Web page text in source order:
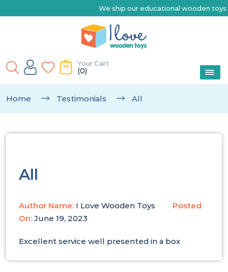
We ship our educational wooden toys
Your Cart
(0)
Home Testimonials All
All
Author Name: I Love Wooden Toys
Posted
On: June 19, 2023
Excellent service well presented in a box